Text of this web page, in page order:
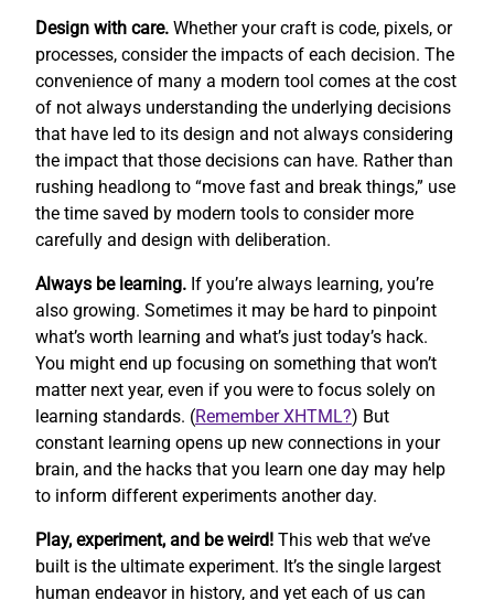
Design with care. Whether your craft is code, pixels, or
processes, consider the impacts of each decision. The
convenience of many a modern tool comes at the cost
of not always understanding the underlying decisions
that have led to its design and not always considering
the impact that those decisions can have. Rather than
rushing headlong to “move fast and break things,” use
the time saved by modern tools to consider more
carefully and design with deliberation.
Always be learning. If you’re always learning, you’re
also growing. Sometimes it may be hard to pinpoint
what’s worth learning and what’s just today’s hack.
You might end up focusing on something that won’t
matter next year, even if you were to focus solely on
learning standards. (Remember XHTML?) But
constant learning opens up new connections in your
brain, and the hacks that you learn one day may help
to inform different experiments another day.
Play, experiment, and be weird! This web that we’ve
built is the ultimate experiment. It’s the single largest
human endeavor in history, and yet each of us can